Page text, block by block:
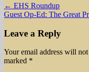
Post
navigation
← EHS Roundup
Guest Op-Ed: The Great
Leave a Reply
Your email address will
marked *